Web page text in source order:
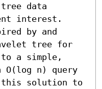
tree data
interest.
by and
tree for
to a simple,
n) query
this solution to